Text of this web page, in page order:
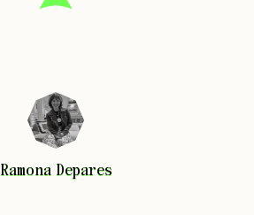
Ramona Depares
Ramona Depares